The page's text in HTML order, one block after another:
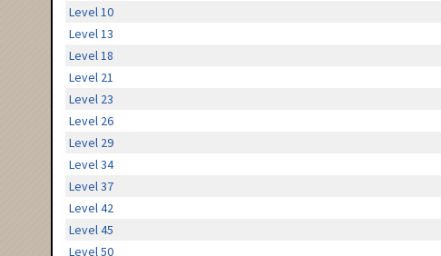
Level 10
Level 13
Level 18
Level 21
Level 23
Level 26
Level 29
Level 34
Level 37
Level 42
Level 45
Level 50